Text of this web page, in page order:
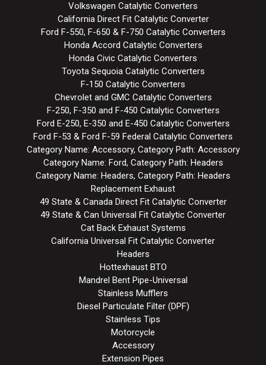
Volkswagen Catalytic Converters
California Direct Fit Catalytic Converter
Ford F-550, F-650 & F-750 Catalytic Converters
Honda Accord Catalytic Converters
Honda Civic Catalytic Converters
Toyota Sequoia Catalytic Converters
F-150 Catalytic Converters
Chevrolet and GMC Catalytic Converters
F-250, F-350 and F-450 Catalytic Converters
Ford E-250, E-350 and E-450 Catalytic Converters
Ford F-53 & Ford F-59 Federal Catalytic Converters
Category Name: Accessory, Category Path: Accessory
Category Name: Ford, Category Path: Headers
Category Name: Headers, Category Path: Headers
Replacement Exhaust
49 State & Canada Direct Fit Catalytic Converter
49 State & Can Universal Fit Catalytic Converter
Cat Back Exhaust Systems
California Universal Fit Catalytic Converter
Headers
Hottexhaust BTO
Mandrel Bent Pipe-Universal
Stainless Mufflers
Diesel Particulate Filter (DPF)
Stainless Tips
Motorcycle
Accessory
Extension Pipes